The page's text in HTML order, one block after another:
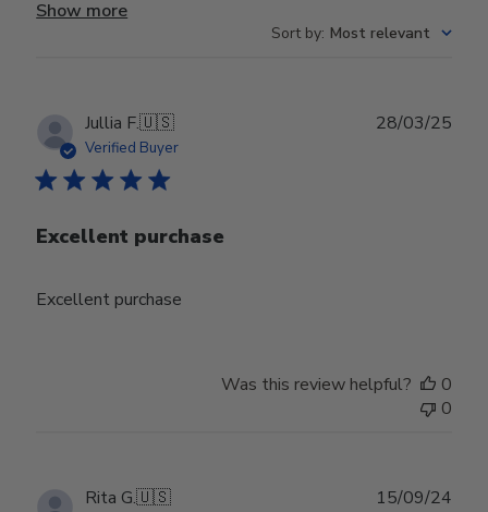
Show more
Sort by: Most relevant
Jullia F.🇺🇸
Verified Buyer
Excellent purchase
Excellent purchase
28/03/25
Was this review helpful?
0
0
Rita G.🇺🇸 15/09/24